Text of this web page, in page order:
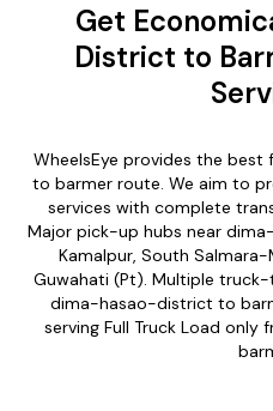
Get
District to
WheelsEye provides the
to barmer route. We aim to
services with complete
Major pick-up hubs near
Kamalpur, South
Guwahati (Pt). Multiple
dima-hasao-district to
serving Full Truck Load